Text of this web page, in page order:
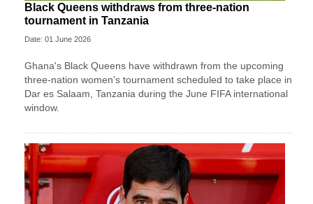
Black Queens withdraws from three-nation
tournament in Tanzania
Date: 01 June 2026
Ghana's Black Queens have withdrawn from the upcoming
three-nation women’s tournament scheduled to take place in
Dar es Salaam, Tanzania during the June FIFA international
window.